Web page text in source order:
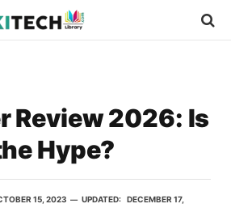
Review 2026: Is
Hype?
15, 2023 UPDATED: DECEMBER 17,